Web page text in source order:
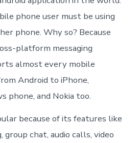
phone user must be using
phone. Why so? Because
platform messaging
almost every mobile
Android to iPhone,
phone, and Nokia too.
because of its features like
group chat, audio calls, video